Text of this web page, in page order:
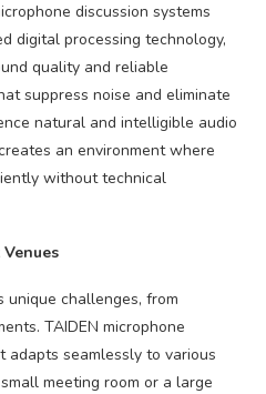
discussion systems
digital processing technology,
quality and reliable
suppress noise and eliminate
natural and intelligible audio
an environment where
without technical
unique challenges, from
TAIDEN microphone
adapts seamlessly to various
meeting room or a large